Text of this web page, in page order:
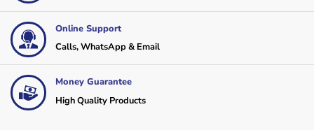
Online Support
Calls, WhatsApp & Email
Money Guarantee
High Quality Products